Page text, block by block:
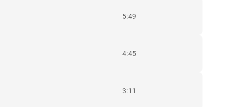
5:49
4:45
3:11